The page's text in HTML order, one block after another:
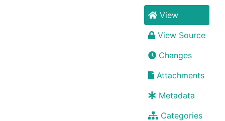
View
View Source
Changes
Attachments
Metadata
Categories